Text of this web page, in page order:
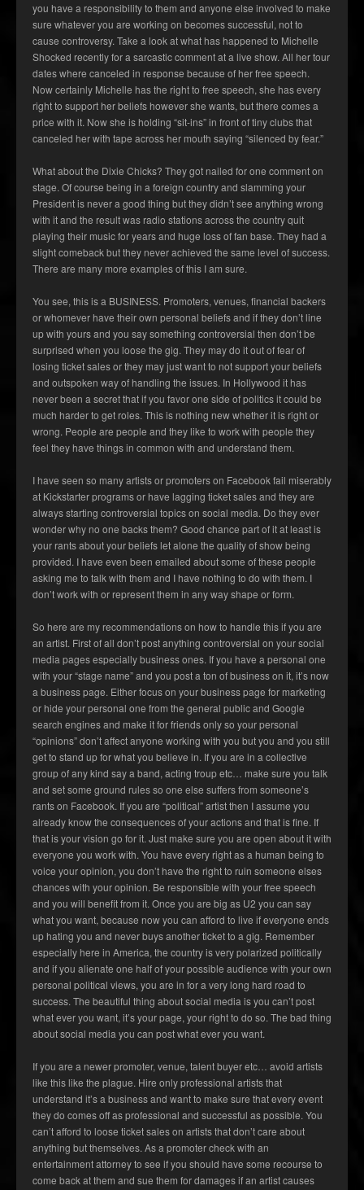
you have a responsibility to them and anyone else involved to make
sure whatever you are working on becomes successful, not to
cause controversy. Take a look at what has happened to Michelle
Shocked recently for a sarcastic comment at a live show. All her tour
dates where canceled in response because of her free speech.
Now certainly Michelle has the right to free speech, she has every
right to support her beliefs however she wants, but there comes a
price with it. Now she is holding “sit-ins” in front of tiny clubs that
canceled her with tape across her mouth saying “silenced by fear.”
What about the Dixie Chicks? They got nailed for one comment on
stage. Of course being in a foreign country and slamming your
President is never a good thing but they didn’t see anything wrong
with it and the result was radio stations across the country quit
playing their music for years and huge loss of fan base. They had a
slight comeback but they never achieved the same level of success.
There are many more examples of this I am sure.
You see, this is a BUSINESS. Promoters, venues, financial backers
or whomever have their own personal beliefs and if they don’t line
up with yours and you say something controversial then don’t be
surprised when you loose the gig. They may do it out of fear of
losing ticket sales or they may just want to not support your beliefs
and outspoken way of handling the issues. In Hollywood it has
never been a secret that if you favor one side of politics it could be
much harder to get roles. This is nothing new whether it is right or
wrong. People are people and they like to work with people they
feel they have things in common with and understand them.
I have seen so many artists or promoters on Facebook fail miserably
at Kickstarter programs or have lagging ticket sales and they are
always starting controversial topics on social media. Do they ever
wonder why no one backs them? Good chance part of it at least is
your rants about your beliefs let alone the quality of show being
provided. I have even been emailed about some of these people
asking me to talk with them and I have nothing to do with them. I
don’t work with or represent them in any way shape or form.
So here are my recommendations on how to handle this if you are
an artist. First of all don’t post anything controversial on your social
media pages especially business ones. If you have a personal one
with your “stage name” and you post a ton of business on it, it’s now
a business page. Either focus on your business page for marketing
or hide your personal one from the general public and Google
search engines and make it for friends only so your personal
“opinions” don’t affect anyone working with you but you and you still
get to stand up for what you believe in. If you are in a collective
group of any kind say a band, acting troup etc… make sure you talk
and set some ground rules so one else suffers from someone’s
rants on Facebook. If you are “political” artist then I assume you
already know the consequences of your actions and that is fine. If
that is your vision go for it. Just make sure you are open about it with
everyone you work with. You have every right as a human being to
voice your opinion, you don’t have the right to ruin someone elses
chances with your opinion. Be responsible with your free speech
and you will benefit from it. Once you are big as U2 you can say
what you want, because now you can afford to live if everyone ends
up hating you and never buys another ticket to a gig. Remember
especially here in America, the country is very polarized politically
and if you alienate one half of your possible audience with your own
personal political views, you are in for a very long hard road to
success. The beautiful thing about social media is you can’t post
what ever you want, it’s your page, your right to do so. The bad thing
about social media you can post what ever you want.
If you are a newer promoter, venue, talent buyer etc… avoid artists
like this like the plague. Hire only professional artists that
understand it’s a business and want to make sure that every event
they do comes off as professional and successful as possible. You
can’t afford to loose ticket sales on artists that don’t care about
anything but themselves. As a promoter check with an
entertainment attorney to see if you should have some recourse to
come back at them and sue them for damages if an artist causes